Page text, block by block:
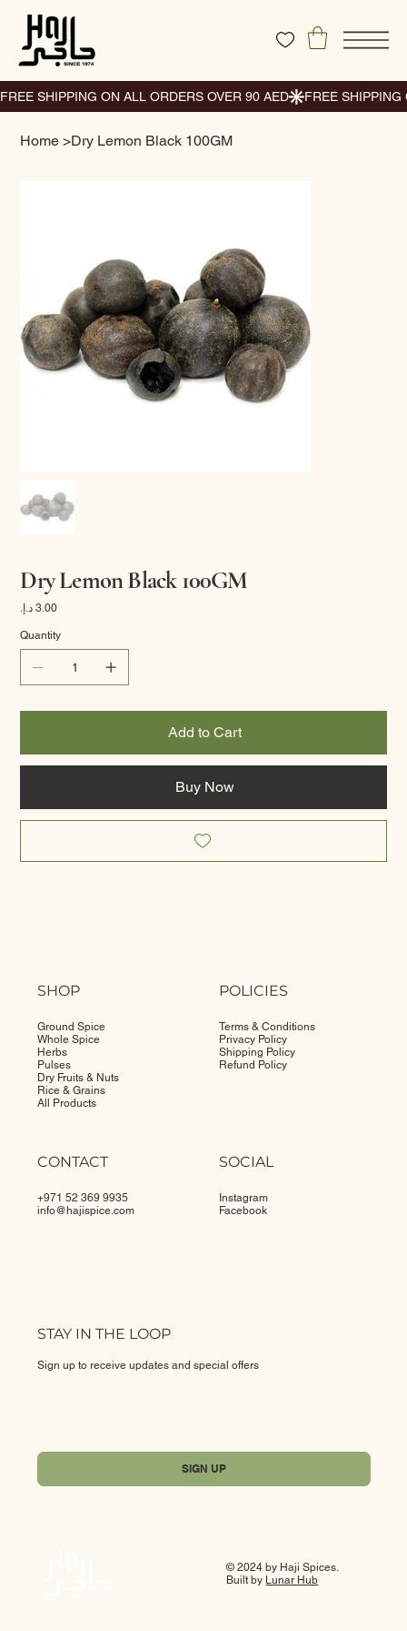
Home >Dry Lemon Black 100GM
Dry Lemon Black 100GM
Price
Quantity
Add to Cart
Buy Now
SHOP
Ground Spice
Whole Spice
Herbs
Pulses
Dry Fruits & Nuts
Rice & Grains
All Products
POLICIES
Terms & Conditions
Privacy Policy
Shipping Policy
Refund Policy
CONTACT
+971 52 369 9935
info@hajispice.com
SOCIAL
Instagram
Facebook
STAY IN THE LOOP
Sign up to receive updates and special offers
SIGN UP
© 2024 by Haji Spices.
Built by Lunar Hub